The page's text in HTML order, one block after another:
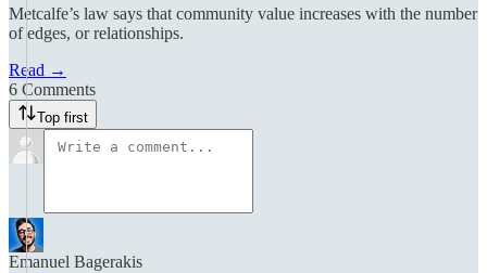
Metcalfe’s law says that community value increases with the number
of edges, or relationships.
Read →
6 Comments
Top first
Emanuel Bagerakis